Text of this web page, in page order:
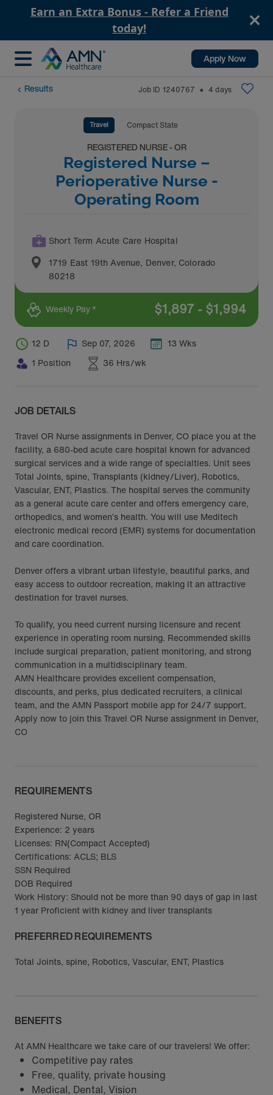
Earn an Extra Bonus - Refer a Friend
today!
Apply Now
Results Job ID 1240767 ⬤ 4 days
Travel Compact State
REGISTERED NURSE - OR
Registered Nurse –
Perioperative Nurse -
Operating Room
Short Term Acute Care Hospital
1719 East 19th Avenue, Denver, Colorado
80218
Weekly Pay * $1,897 - $1,994
12 D Sep 07, 2026
13 Wks
1 Position
36 Hrs/wk
JOB DETAILS
Travel OR Nurse assignments in Denver, CO place you at the
facility, a 680-bed acute care hospital known for advanced
surgical services and a wide range of specialties. Unit sees
Total Joints, spine, Transplants (kidney/Liver), Robotics,
Vascular, ENT, Plastics. The hospital serves the community
as a general acute care center and offers emergency care,
orthopedics, and women’s health. You will use Meditech
electronic medical record (EMR) systems for documentation
and care coordination.
Denver offers a vibrant urban lifestyle, beautiful parks, and
easy access to outdoor recreation, making it an attractive
destination for travel nurses.
To qualify, you need current nursing licensure and recent
experience in operating room nursing. Recommended skills
include surgical preparation, patient monitoring, and strong
communication in a multidisciplinary team.
AMN Healthcare provides excellent compensation,
discounts, and perks, plus dedicated recruiters, a clinical
team, and the AMN Passport mobile app for 24/7 support.
Apply now to join this Travel OR Nurse assignment in Denver,
CO
REQUIREMENTS
Registered Nurse, OR
Experience: 2 years
Licenses: RN(Compact Accepted)
Certifications: ACLS; BLS
SSN Required
DOB Required
Work History: Should not be more than 90 days of gap in last
1 year Proficient with kidney and liver transplants
PREFERRED REQUIREMENTS
Total Joints, spine, Robotics, Vascular, ENT, Plastics
BENEFITS
At AMN Healthcare we take care of our travelers! We offer:
Competitive pay rates
Free, quality, private housing
Medical, Dental, Vision